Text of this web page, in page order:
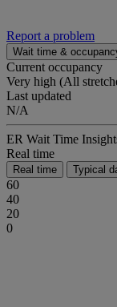
Report a problem
Wait time &
Current occupancy
Very high (All
Last updated
N/A
ER Wait Time
Real time
Real time Typical
60
40
20
0